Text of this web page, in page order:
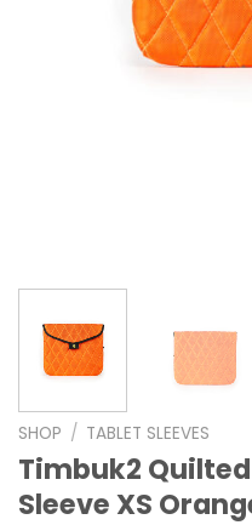
SHOP / TABLET SLEEVES
Timbuk2
Sleeve XS